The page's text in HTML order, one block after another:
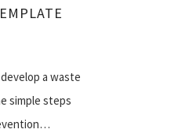
a waste
simple steps